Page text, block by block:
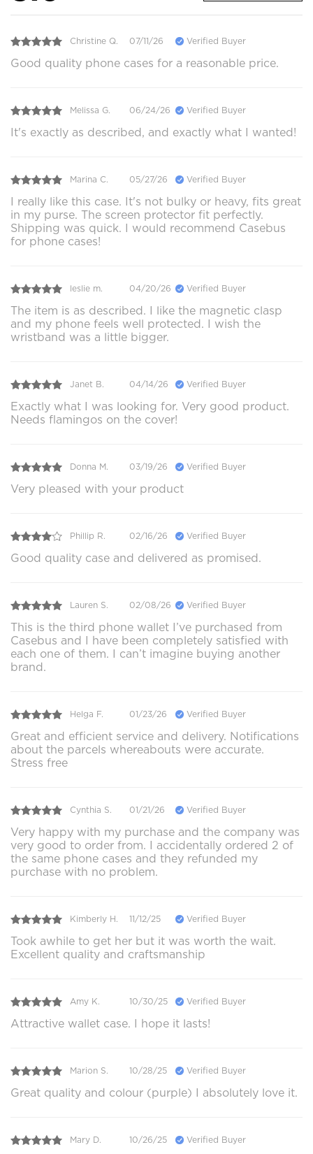
Christine Q. 07/11/26 Verified Buyer
Good quality phone cases for a reasonable price.
Melissa G. 06/24/26 Verified Buyer
It's exactly as described, and exactly what I wanted!
Marina C. 05/27/26 Verified Buyer
I really like this case. It's not bulky or heavy, fits great
in my purse. The screen protector fit perfectly.
Shipping was quick. I would recommend Casebus
for phone cases!
leslie m. 04/20/26 Verified Buyer
The item is as described. I like the magnetic clasp
and my phone feels well protected. I wish the
wristband was a little bigger.
Janet B. 04/14/26 Verified Buyer
Exactly what I was looking for. Very good product.
Needs flamingos on the cover!
Donna M. 03/19/26 Verified Buyer
Very pleased with your product
Phillip R. 02/16/26 Verified Buyer
Good quality case and delivered as promised.
Lauren S. 02/08/26 Verified Buyer
This is the third phone wallet I’ve purchased from
Casebus and I have been completely satisfied with
each one of them. I can’t imagine buying another
brand.
Helga F. 01/23/26 Verified Buyer
Great and efficient service and delivery. Notifications
about the parcels whereabouts were accurate.
Stress free
Cynthia S. 01/21/26 Verified Buyer
Very happy with my purchase and the company was
very good to order from. I accidentally ordered 2 of
the same phone cases and they refunded my
purchase with no problem.
Kimberly H. 11/12/25 Verified Buyer
Took awhile to get her but it was worth the wait.
Excellent quality and craftsmanship
Amy K. 10/30/25 Verified Buyer
Attractive wallet case. I hope it lasts!
Marion S. 10/28/25 Verified Buyer
Great quality and colour (purple) I absolutely love it.
Mary D. 10/26/25 Verified Buyer